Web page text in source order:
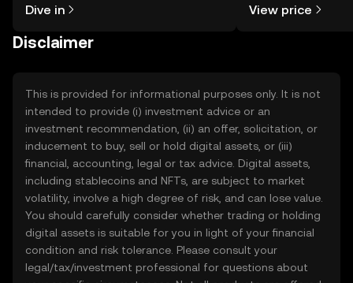
the OKX TR mobile app, or right here
Dive in View price
Disclaimer
This is provided for informational purposes only. It is not
intended to provide (i) investment advice or an
investment recommendation, (ii) an offer, solicitation, or
inducement to buy, sell or hold digital assets, or (iii)
financial, accounting, legal or tax advice. Digital assets,
including stablecoins and NFTs, are subject to market
volatility, involve a high degree of risk, and can lose value.
You should carefully consider whether trading or holding
digital assets is suitable for you in light of your financial
condition and risk tolerance. Please consult your
legal/tax/investment professional for questions about